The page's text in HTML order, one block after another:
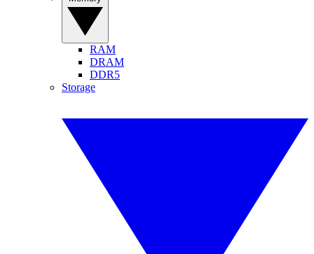
RAM
DRAM
DDR5
Storage